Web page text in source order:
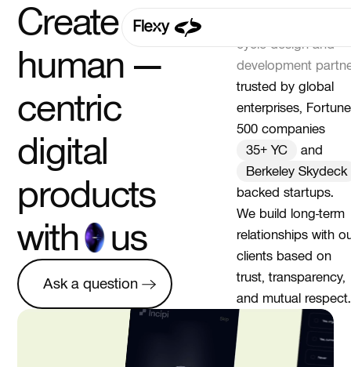
Create your
human —
centric
digital
products
with
us
Ask a question
Ask a question
cycle design and
development
trusted by global
enterprises, Fortune
500 companies
35+ YC
and
Berkeley Skydeck
backed startups.
We build long-term
relationships with
clients based on
trust, transparency,
and mutual respect.